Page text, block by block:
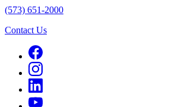
(573) 651-2000
Contact Us